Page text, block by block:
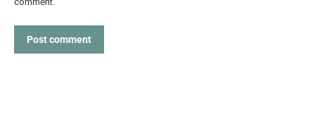
Post comment